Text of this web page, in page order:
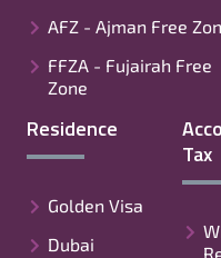
AFZ - Ajman Free
FFZA - Fujairah Free
Zone
Residence
Golden Visa
Dubai
Tax